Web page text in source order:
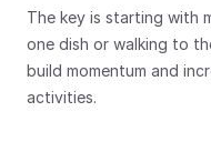
The key is starting with
one dish or walking to
build momentum and
activities.